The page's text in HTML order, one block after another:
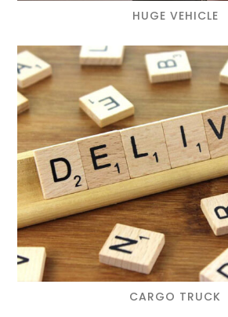
HUGE VEHICLE
CARGO TRUCK